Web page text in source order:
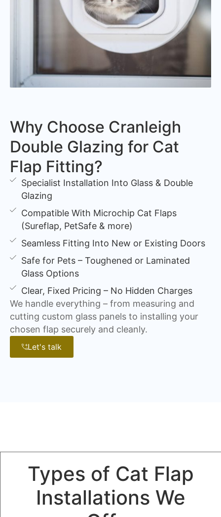
Why Choose Cranleigh
Double Glazing for Cat
Flap Fitting?
Specialist Installation Into Glass & Double
Glazing
Compatible With Microchip Cat Flaps
(Sureflap, PetSafe & more)
Seamless Fitting Into New or Existing Doors
Safe for Pets – Toughened or Laminated
Glass Options
Clear, Fixed Pricing – No Hidden Charges
We handle everything – from measuring and
cutting custom glass panels to installing your
chosen flap securely and cleanly.
Let's talk
Types of Cat Flap
Installations We